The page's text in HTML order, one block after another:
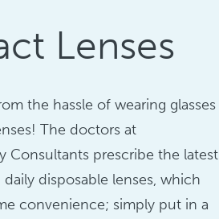
Lenses
the hassle of wearing glasses
The doctors at
Consultants prescribe the latest
disposable lenses, which
convenience; simply put in a